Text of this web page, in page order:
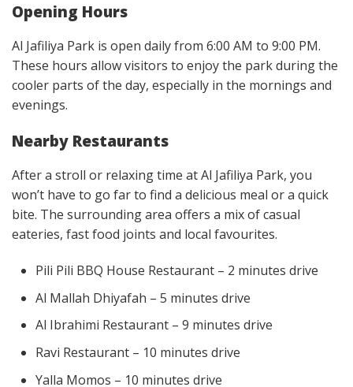
Opening Hours
Al Jafiliya Park is open daily from 6:00 AM to 9:00 PM.
These hours allow visitors to enjoy the park during the
cooler parts of the day, especially in the mornings and
evenings.
Nearby Restaurants
After a stroll or relaxing time at Al Jafiliya Park, you
won’t have to go far to find a delicious meal or a quick
bite. The surrounding area offers a mix of casual
eateries, fast food joints and local favourites.
Pili Pili BBQ House Restaurant – 2 minutes drive
Al Mallah Dhiyafah – 5 minutes drive
Al Ibrahimi Restaurant – 9 minutes drive
Ravi Restaurant – 10 minutes drive
Yalla Momos – 10 minutes drive